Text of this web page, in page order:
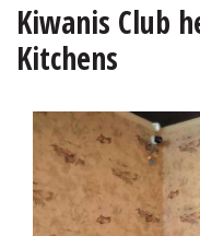
Kiwanis Club
Kitchens